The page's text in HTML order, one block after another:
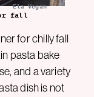
Ela Vegan
fall
for chilly fall
pasta bake
and a variety
dish is not